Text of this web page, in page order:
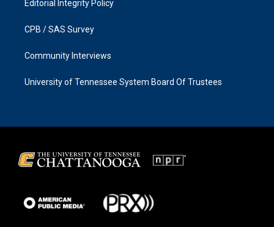
Editorial Integrity Policy
CPB / SAS Survey
Community Interviews
University of Tennessee System Board Of Trustees